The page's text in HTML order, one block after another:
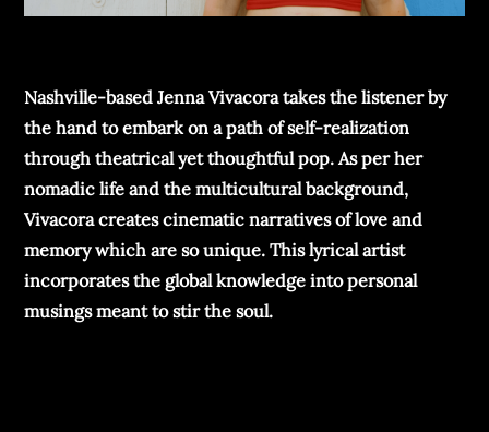
Nashville-based Jenna Vivacora takes the listener by
the hand to embark on a path of self-realization
through theatrical yet thoughtful pop. As per her
nomadic life and the multicultural background,
Vivacora creates cinematic narratives of love and
memory which are so unique. This lyrical artist
incorporates the global knowledge into personal
musings meant to stir the soul.